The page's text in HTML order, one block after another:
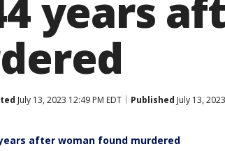
years
July 13, 2023 12:49 PM EDT Published July 13,
after woman found murdered